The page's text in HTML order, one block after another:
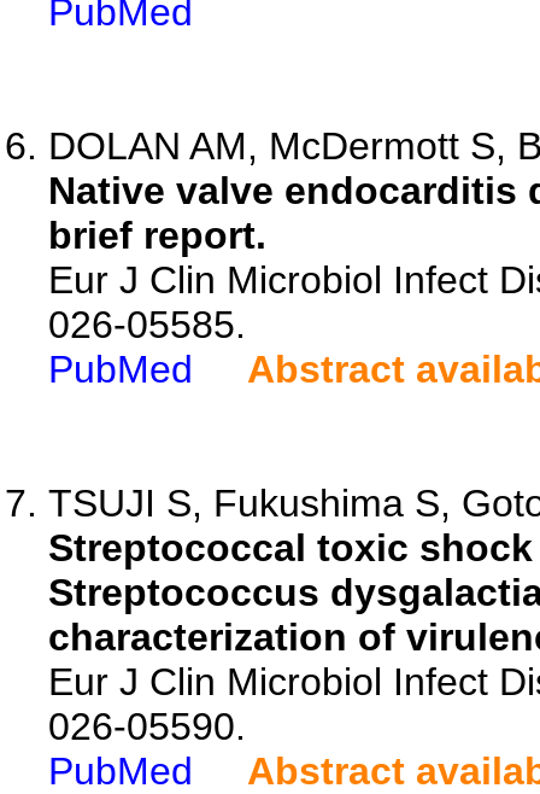
PubMed
DOLAN AM, McDermott S,
Native valve
brief report.
Eur J Clin Microbiol Infect
026-05585.
PubMed
Abstract
TSUJI S, Fukushima S,
Streptococcal toxic
Streptococcus
characterization of
Eur J Clin Microbiol Infect
026-05590.
PubMed
Abstract